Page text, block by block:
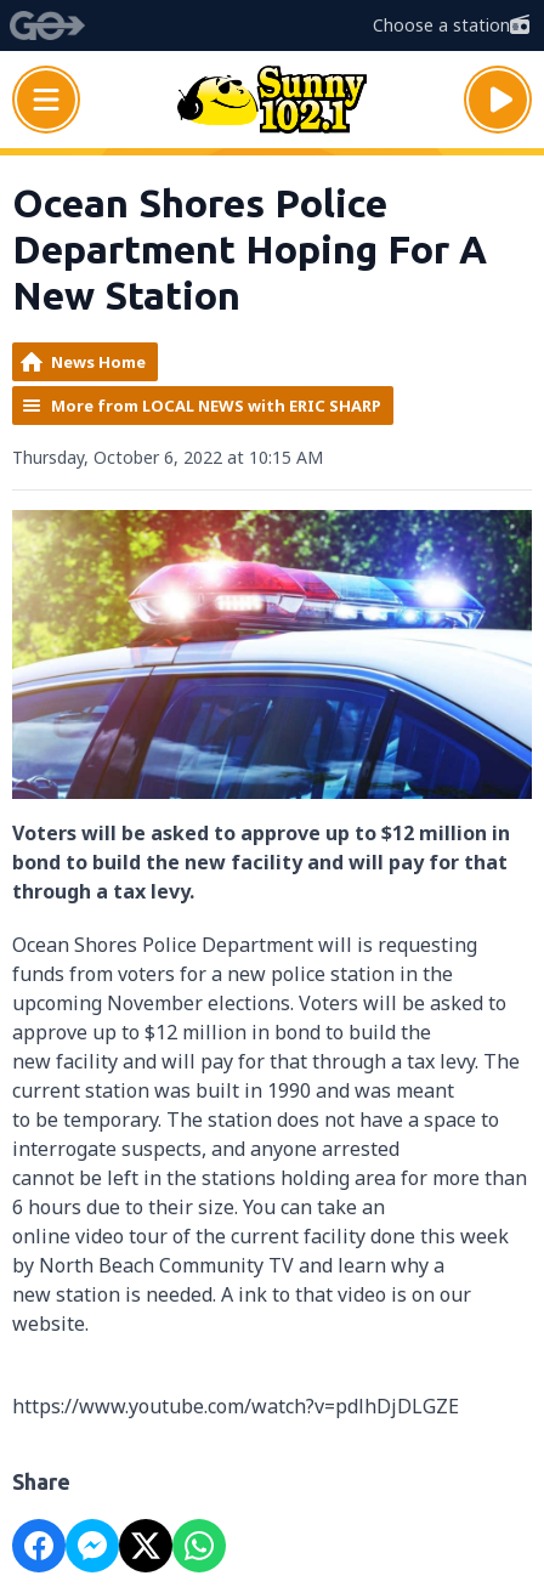
Choose a station
Ocean Shores Police
Department Hoping For A
New Station
News Home
More from LOCAL NEWS with ERIC SHARP
Thursday, October 6, 2022 at 10:15 AM
Voters will be asked to approve up to $12 million in
bond to build the new facility and will pay for that
through a tax levy.
Ocean Shores Police Department will is requesting
funds from voters for a new police station in the
upcoming November elections. Voters will be asked to
approve up to $12 million in bond to build the
new facility and will pay for that through a tax levy. The
current station was built in 1990 and was meant
to be temporary. The station does not have a space to
interrogate suspects, and anyone arrested
cannot be left in the stations holding area for more than
6 hours due to their size. You can take an
online video tour of the current facility done this week
by North Beach Community TV and learn why a
new station is needed. A ink to that video is on our
website.
https://www.youtube.com/watch?v=pdlhDjDLGZE
Share